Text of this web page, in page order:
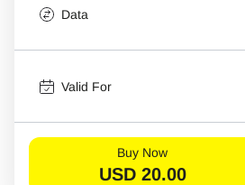
Data
Valid For
Buy Now
USD 20.00